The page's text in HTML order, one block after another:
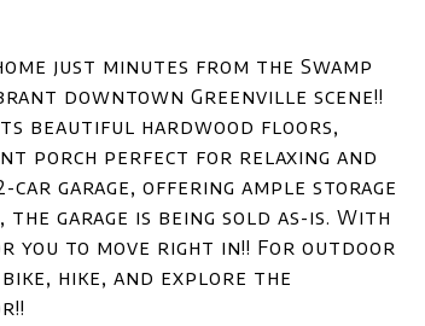
just minutes from the Swamp
downtown Greenville scene!!
beautiful hardwood floors,
porch perfect for relaxing and
car garage, offering ample storage
garage is being sold as-is. With
you to move right in!! For outdoor
hike, and explore the